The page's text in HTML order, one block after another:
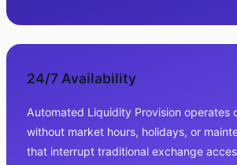
24/7 Availability
Automated Liquidity Provision operates
without market hours, holidays, or
that interrupt traditional exchange